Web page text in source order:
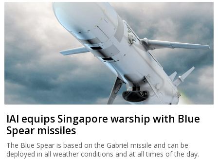
IAI equips Singapore warship with Blue
Spear missiles
The Blue Spear is based on the Gabriel missile and can be
deployed in all weather conditions and at all times of the day.